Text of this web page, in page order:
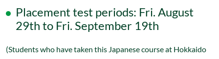
Placement test periods: Fri. August
29th to Fri. September 19th
(Students who have taken this Japanese course at Hokkaido